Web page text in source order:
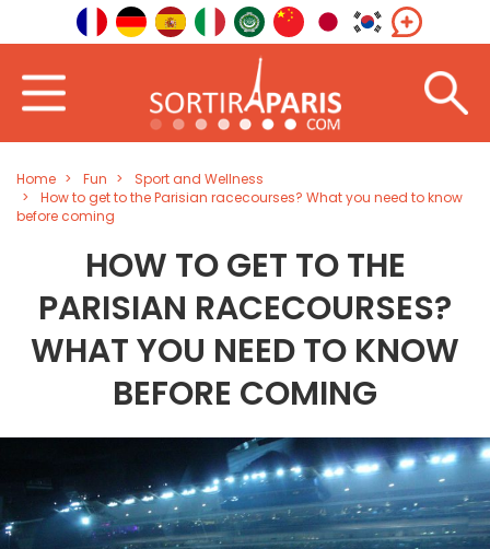
Home Fun
Sport and Wellness
How to get to the Parisian racecourses? What you need to know
before coming
HOW TO GET TO THE
PARISIAN RACECOURSES?
WHAT YOU NEED TO KNOW
BEFORE COMING